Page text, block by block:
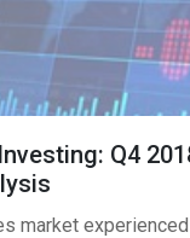
Q4
market